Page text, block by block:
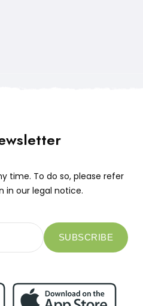
time. To do so, please refer
our legal notice.